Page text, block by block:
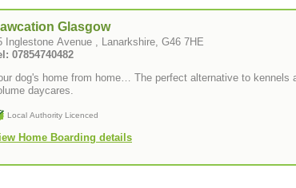
Glasgow
Inglestone Avenue , Lanarkshire, G46 7HE
07854740482
dog's home from home… The perfect alternative to kennels
daycares.
Local Authority Licenced
Home Boarding details